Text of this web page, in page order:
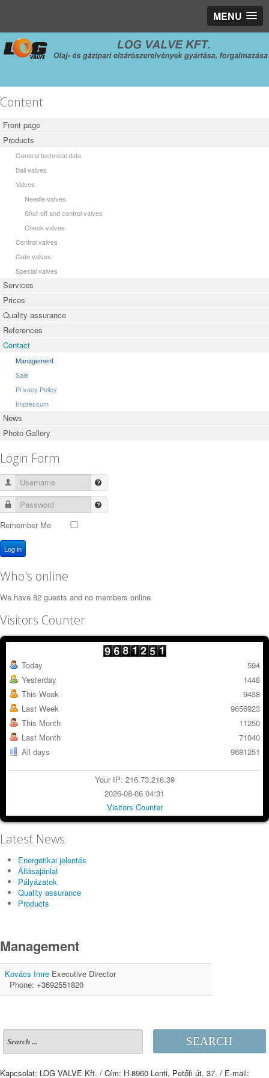
MENU
Content
Front page
Products
General technical data
Ball valves
Valves
Needle valves
Shut-off and control valves
Check valves
Control valves
Gate valves
Special valves
Services
Prices
Quality assurance
References
Contact
Management
Sale
Privacy Policy
Impressum
News
Photo Gallery
Login Form
Username
Password
Remember Me
Log in
Who's online
We have 82 guests and no members online
Visitors Counter
Today
Yesterday
This Week
Last Week
This Month
Last Month
All days
594
1448
9438
9656923
11250
71040
9681251
Your IP: 216.73.216.39
2026-08-06 04:31
Visitors Counter
Latest News
Energetikai jelentés
Állásajánlat
Pályázatok
Quality assurance
Products
Management
Kovács Imre Executive Director
Phone: +3692551820
SEARCH
Kapcsolat: LOG VALVE Kft. / Cím: H-8960 Lenti, Petőfi út. 37. / E-mail: